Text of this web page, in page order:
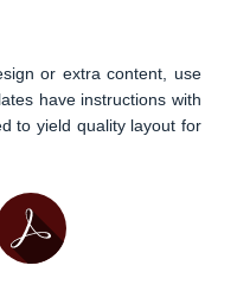
or extra content, use
have instructions with
to yield quality layout for